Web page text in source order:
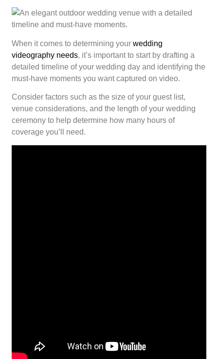
When it comes to determining your wedding
videography needs, it’s important to start by drafting a
detailed timeline of your wedding day and identifying the
must-have moments you want captured on video.
Consider factors such as the size of your guest list,
venue considerations, and the length of your wedding
ceremony to help determine how many hours of
coverage you’ll need.